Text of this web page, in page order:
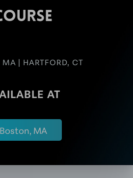
MA | HARTFORD, CT
AT
Boston, MA